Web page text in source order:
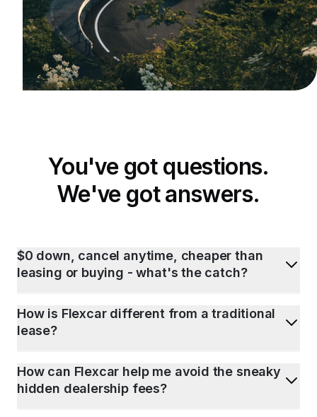
You've got questions.
We've got answers.
$0 down, cancel anytime, cheaper than
leasing or buying - what's the catch?
How is Flexcar different from a traditional
lease?
How can Flexcar help me avoid the sneaky
hidden dealership fees?